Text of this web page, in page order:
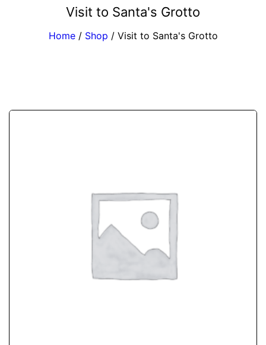
Visit to Santa's Grotto
Home / Shop /Visit to Santa's Grotto